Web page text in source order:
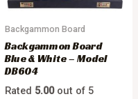
Backgammon Board
Backgammon Board
Blue & White – Model
DB604
Rated 5.00out of 5